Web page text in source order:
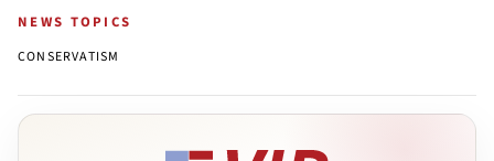
NEWS TOPICS
CONSERVATISM